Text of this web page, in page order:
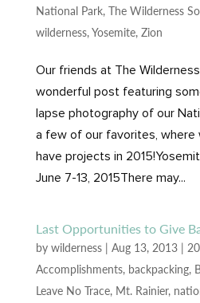
National Park, The Wilderness
wilderness,Yosemite, Zion
Our friends at The
wonderful post featuring
lapse photography of our
a few of our favorites, where
have projects in
June 7-13, 2015There may...
Last Opportunities to Give
by wilderness| Aug 13, 2013|
Accomplishments, backpacking,
Leave No Trace, Mt. Rainier,